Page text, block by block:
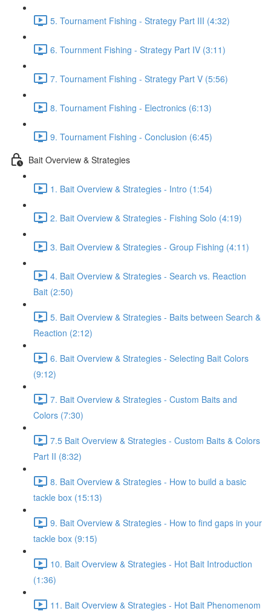
5. Tournament Fishing - Strategy Part III (4:32)
6. Tournment Fishing - Strategy Part IV (3:11)
7. Tournament Fishing - Strategy Part V (5:56)
8. Tournament Fishing - Electronics (6:13)
9. Tournament Fishing - Conclusion (6:45)
Bait Overview & Strategies
1. Bait Overview & Strategies - Intro (1:54)
2. Bait Overview & Strategies - Fishing Solo (4:19)
3. Bait Overview & Strategies - Group Fishing (4:11)
4. Bait Overview & Strategies - Search vs. Reaction
Bait (2:50)
5. Bait Overview & Strategies - Baits between Search &
Reaction (2:12)
6. Bait Overview & Strategies - Selecting Bait Colors
(9:12)
7. Bait Overview & Strategies - Custom Baits and
Colors (7:30)
7.5 Bait Overview & Strategies - Custom Baits & Colors
Part II (8:32)
8. Bait Overview & Strategies - How to build a basic
tackle box (15:13)
9. Bait Overview & Strategies - How to find gaps in your
tackle box (9:15)
10. Bait Overview & Strategies - Hot Bait Introduction
(1:36)
11. Bait Overview & Strategies - Hot Bait Phenomenom